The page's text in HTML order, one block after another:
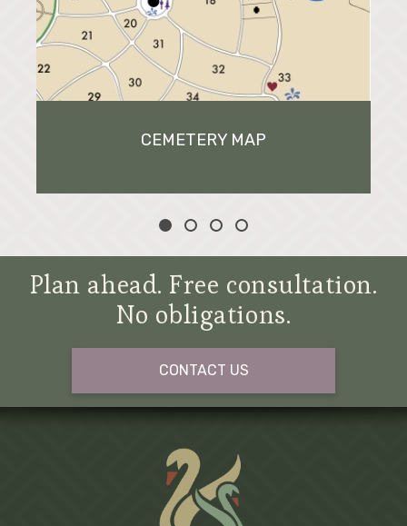
CEMETERY MAP
Plan ahead. Free consultation.
No obligations.
CONTACT US